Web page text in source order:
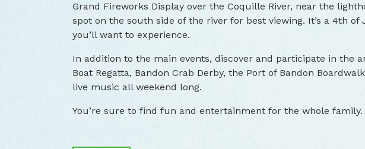
Grand Fireworks Display over the Coquille River, near the
spot on the south side of the river for best viewing. It’s a 4th of
you’ll want to experience.
In addition to the main events, discover and participate in the
Boat Regatta, Bandon Crab Derby, the Port of Bandon
live music all weekend long.
You’re sure to find fun and entertainment for the whole family.